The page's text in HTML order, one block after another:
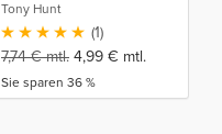
Tony Hunt
(1)
7,74€mtl. 4,99 € mtl.
Sie sparen 36 %